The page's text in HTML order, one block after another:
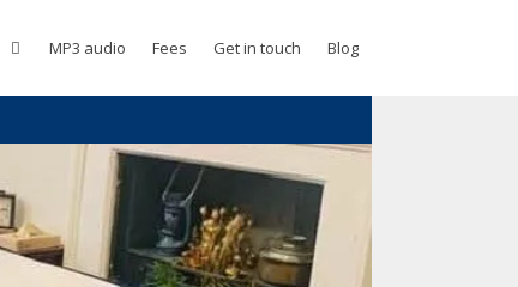
MP3 audio Fees Get in touch Blog